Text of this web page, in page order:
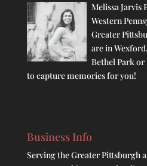
Melissa Jarvis
Western
Greater
are in
Bethel Park
to capture memories for you!
Business Info
Serving the Greater Pittsburgh